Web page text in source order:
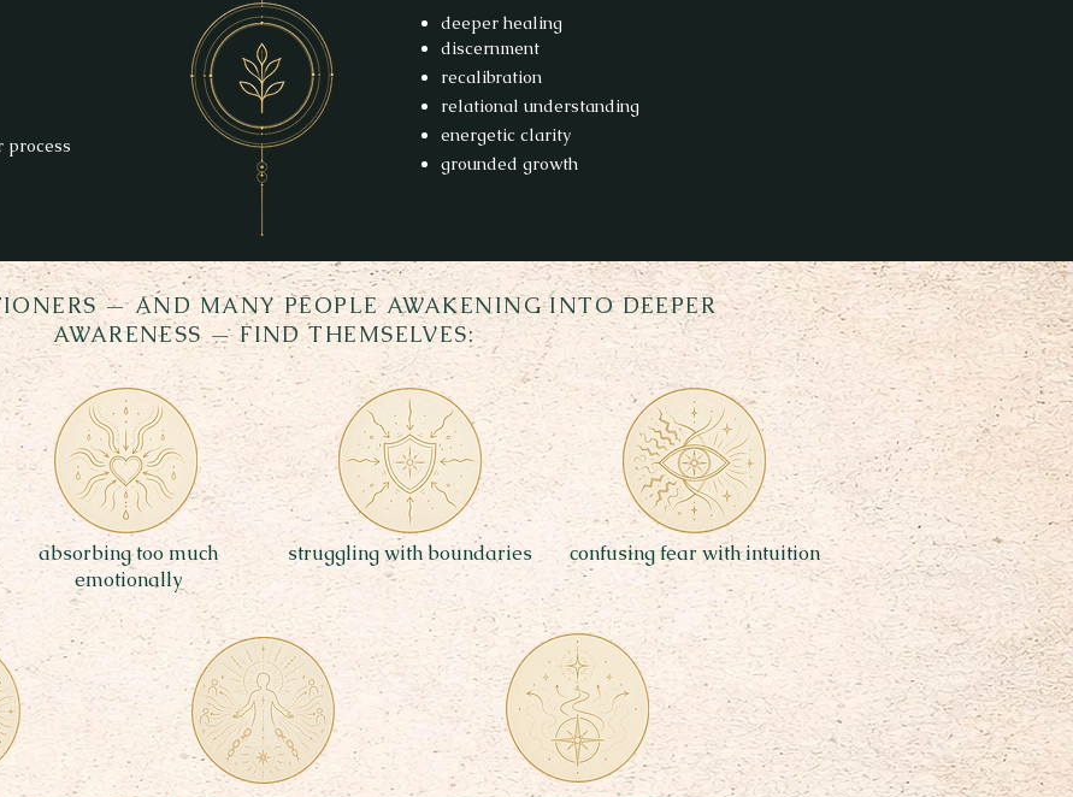
process
deeper healing
discernment
recalibration
relational understanding
energetic clarity
grounded growth
— AND MANY PEOPLE AWAKENING INTO DEEPER
AWARENESS — FIND THEMSELVES:
absorbing too much
emotionally
struggling with boundaries confusing fear with intuition